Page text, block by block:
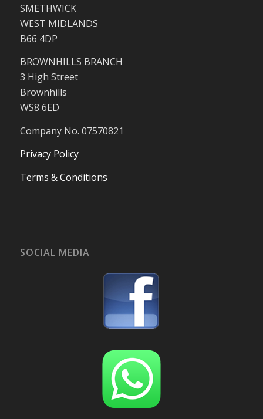
SMETHWICK
WEST MIDLANDS
B66 4DP
BROWNHILLS BRANCH
3 High Street
Brownhills
WS8 6ED
Company No. 07570821
Privacy Policy
Terms & Conditions
SOCIAL MEDIA